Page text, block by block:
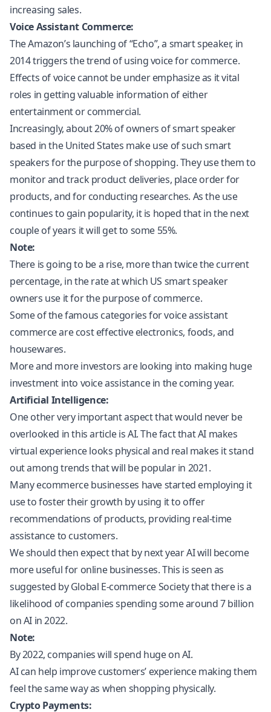
increasing sales.
Voice Assistant Commerce:
The Amazon’s launching of “Echo”, a smart speaker, in
2014 triggers the trend of using voice for commerce.
Effects of voice cannot be under emphasize as it vital
roles in getting valuable information of either
entertainment or commercial.
Increasingly, about 20% of owners of smart speaker
based in the United States make use of such smart
speakers for the purpose of shopping. They use them to
monitor and track product deliveries, place order for
products, and for conducting researches. As the use
continues to gain popularity, it is hoped that in the next
couple of years it will get to some 55%.
Note:
There is going to be a rise, more than twice the current
percentage, in the rate at which US smart speaker
owners use it for the purpose of commerce.
Some of the famous categories for voice assistant
commerce are cost effective electronics, foods, and
housewares.
More and more investors are looking into making huge
investment into voice assistance in the coming year.
Artificial Intelligence:
One other very important aspect that would never be
overlooked in this article is AI. The fact that AI makes
virtual experience looks physical and real makes it stand
out among trends that will be popular in 2021.
Many ecommerce businesses have started employing it
use to foster their growth by using it to offer
recommendations of products, providing real-time
assistance to customers.
We should then expect that by next year AI will become
more useful for online businesses. This is seen as
suggested by Global E-commerce Society that there is a
likelihood of companies spending some around 7 billion
on AI in 2022.
Note:
By 2022, companies will spend huge on AI.
AI can help improve customers’ experience making them
feel the same way as when shopping physically.
Crypto Payments: